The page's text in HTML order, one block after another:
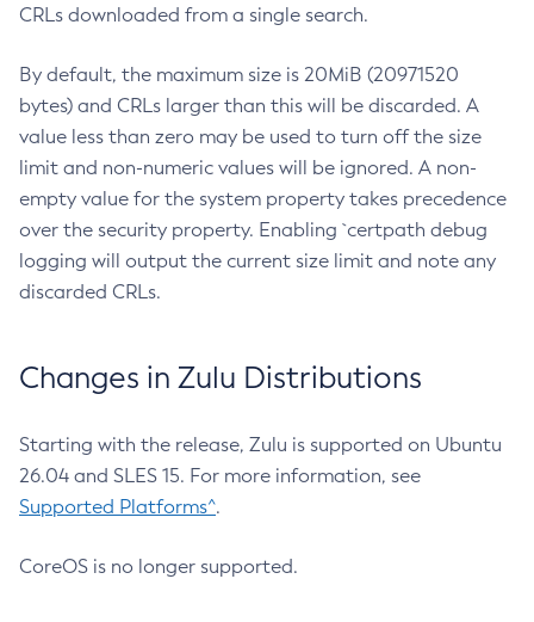
CRLs downloaded from a single search.
By default, the maximum size is 20MiB (20971520
bytes) and CRLs larger than this will be discarded. A
value less than zero may be used to turn off the size
limit and non-numeric values will be ignored. A non-
empty value for the system property takes precedence
over the security property. Enabling `certpath debug
logging will output the current size limit and note any
discarded CRLs.
Changes in Zulu Distributions
Starting with the release, Zulu is supported on Ubuntu
26.04 and SLES 15. For more information, see
Supported Platforms^.
CoreOS is no longer supported.